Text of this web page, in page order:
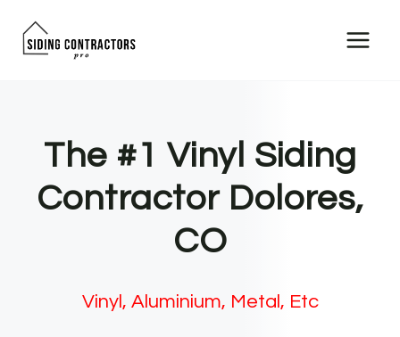
The #1 Vinyl Siding
Contractor Dolores,
CO
Vinyl, Aluminium, Metal, Etc